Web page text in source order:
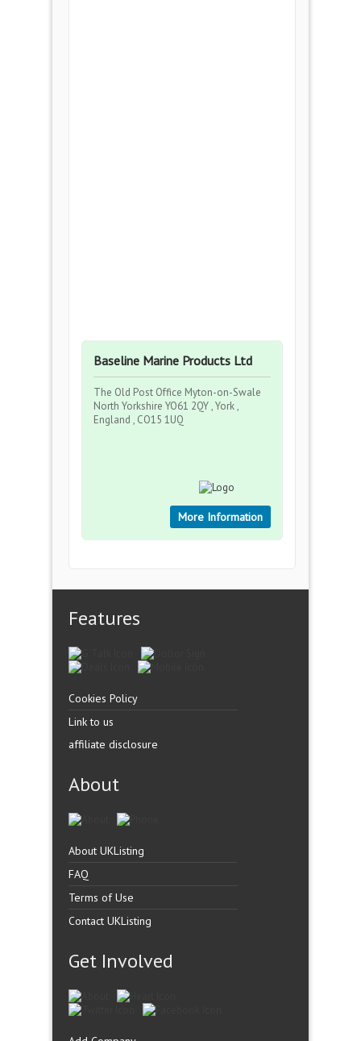
Baseline Marine Products Ltd
The Old Post Office Myton-on-Swale
North Yorkshire YO61 2QY , York ,
England , CO15 1UQ
More Information
Features
Cookies Policy
Link to us
affiliate disclosure
About
About UKListing
FAQ
Terms of Use
Contact UKListing
Get Involved